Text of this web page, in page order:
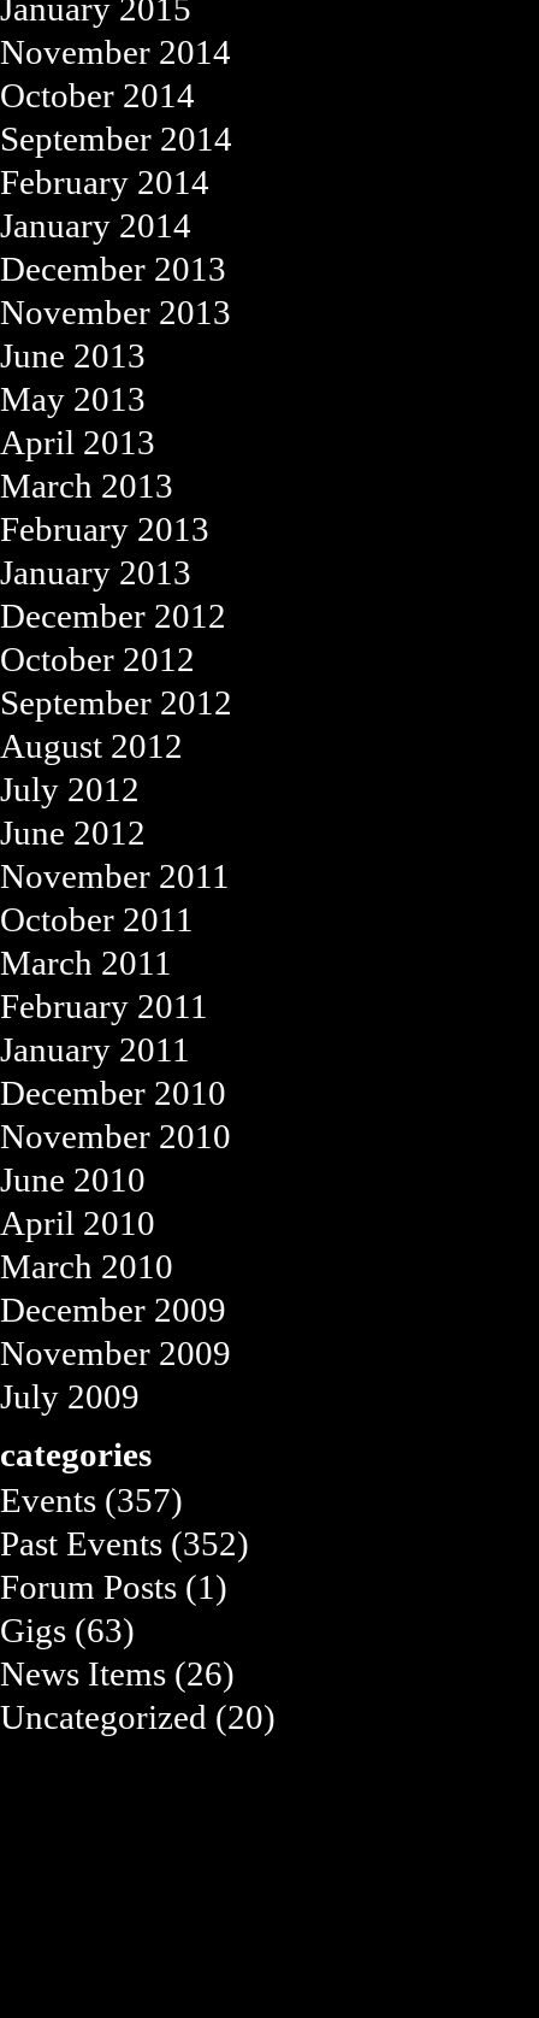
January 2015
November 2014
October 2014
September 2014
February 2014
January 2014
December 2013
November 2013
June 2013
May 2013
April 2013
March 2013
February 2013
January 2013
December 2012
October 2012
September 2012
August 2012
July 2012
June 2012
November 2011
October 2011
March 2011
February 2011
January 2011
December 2010
November 2010
June 2010
April 2010
March 2010
December 2009
November 2009
July 2009
categories
Events (357)
Past Events (352)
Forum Posts (1)
Gigs (63)
News Items (26)
Uncategorized (20)